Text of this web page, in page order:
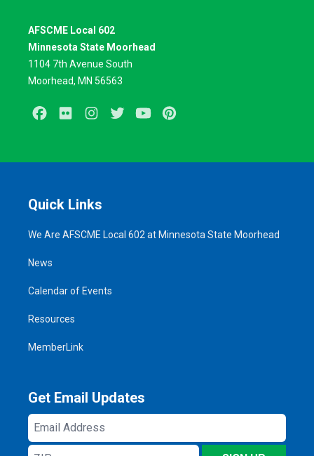
AFSCME Local 602
Minnesota State Moorhead
1104 7th Avenue South
Moorhead, MN 56563
Facebook
Flickr Instagram
TwitterYoutube
Quick Links
We Are AFSCME Local 602 at Minnesota State Moorhead
News
Calendar of Events
Resources
MemberLink
Get Email Updates
Email
Address
ZIP